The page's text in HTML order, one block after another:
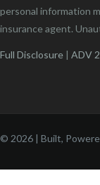
personal information
insurance agent.
Full Disclosure | ADV
© 2026 | Built,